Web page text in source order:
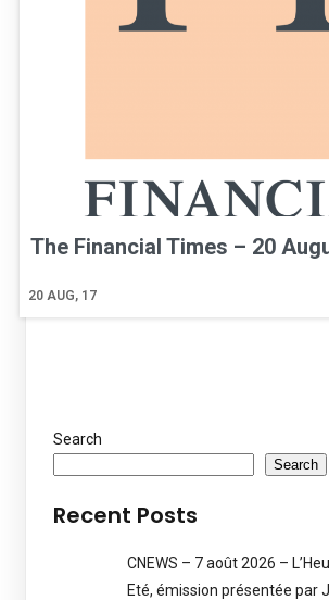
The Financial Times – 20
20 AUG, 17
Search
Search
Recent Posts
CNEWS – 7 août 2026 –
Eté, émission présentée par